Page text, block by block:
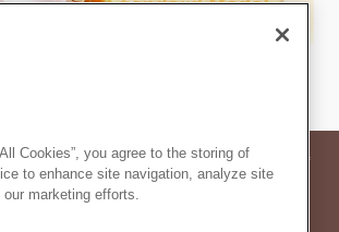
based on the consumption tax rate at the time of
publication.
unauthorized quoting of information and images in
Cookies”, you agree to the storing of
to enhance site navigation, analyze site
marketing efforts.